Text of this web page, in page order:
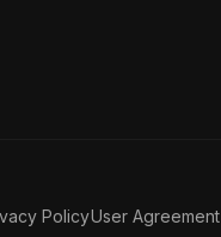
PolicyUser Agreement